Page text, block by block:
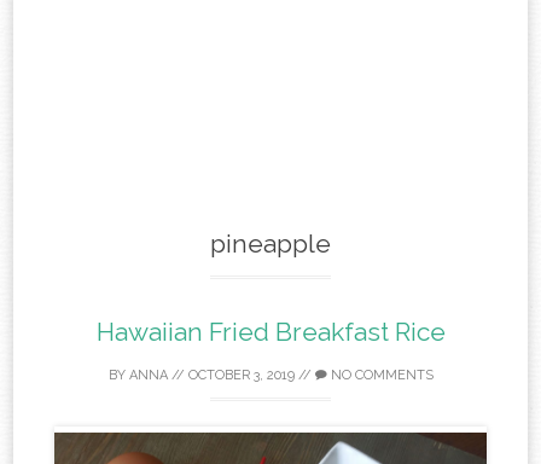
pineapple
Hawaiian Fried Breakfast Rice
BY ANNA// OCTOBER 3, 2019// NO COMMENTS